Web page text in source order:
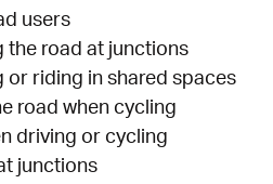
users
the road at junctions
or riding in shared spaces
road when cycling
driving or cycling
junctions